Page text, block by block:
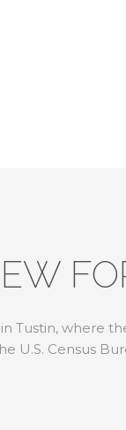
Tustin, where
U.S. Census